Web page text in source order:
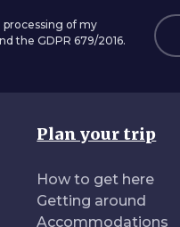
of my
the GDPR 679/2016.
Plan your trip
How to get here
Getting around
Accommodations